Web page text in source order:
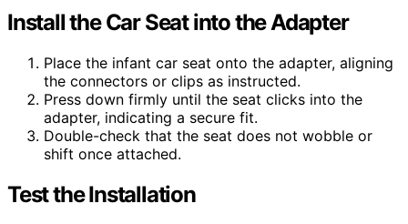
Install the Car Seat into the Adapter
Place the infant car seat onto the adapter, aligning
the connectors or clips as instructed.
Press down firmly until the seat clicks into the
adapter, indicating a secure fit.
Double-check that the seat does not wobble or
shift once attached.
Test the Installation